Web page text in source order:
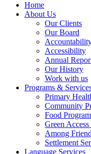
Home
About Us
Our Clients
Our Board
Accessibility
Annual
Our History
Work with us
Programs &
Primary
Community
Food
Green
Among
Settlement
Language Services